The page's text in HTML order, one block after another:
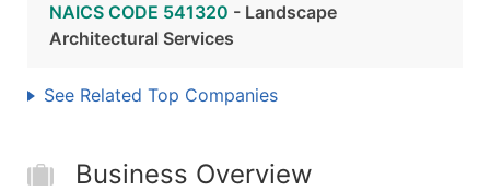
NAICS CODE 541320 - Landscape
Architectural Services
See Related Top Companies
Business Overview